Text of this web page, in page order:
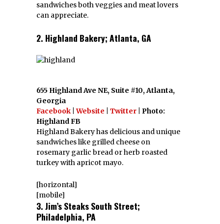
sandwiches both veggies and meat lovers
can appreciate.
2. Highland Bakery; Atlanta, GA
655 Highland Ave NE, Suite #10, Atlanta,
Georgia
Facebook |Website Twitter | Photo:
Highland FB
Highland Bakery has delicious and unique
sandwiches like grilled cheese on
rosemary garlic bread or herb roasted
turkey with apricot mayo.
[horizontal]
[mobile]
3. Jim’s Steaks South Street;
Philadelphia, PA